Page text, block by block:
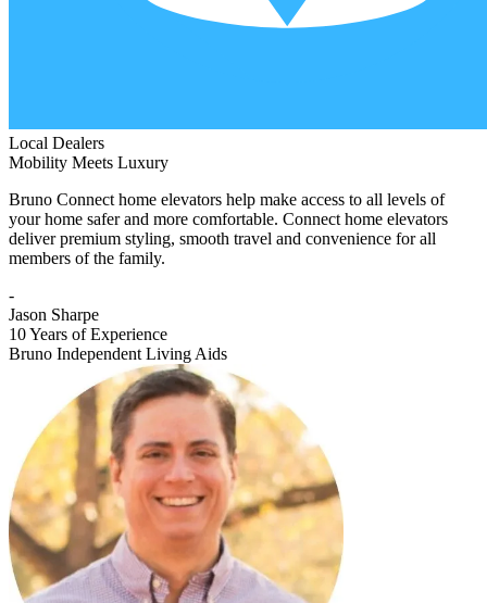
Local Dealers
Mobility Meets Luxury
Bruno Connect home elevators help make access to all levels of
your home safer and more comfortable. Connect home elevators
deliver premium styling, smooth travel and convenience for all
members of the family.
-
Jason Sharpe
10 Years of Experience
Bruno Independent Living Aids